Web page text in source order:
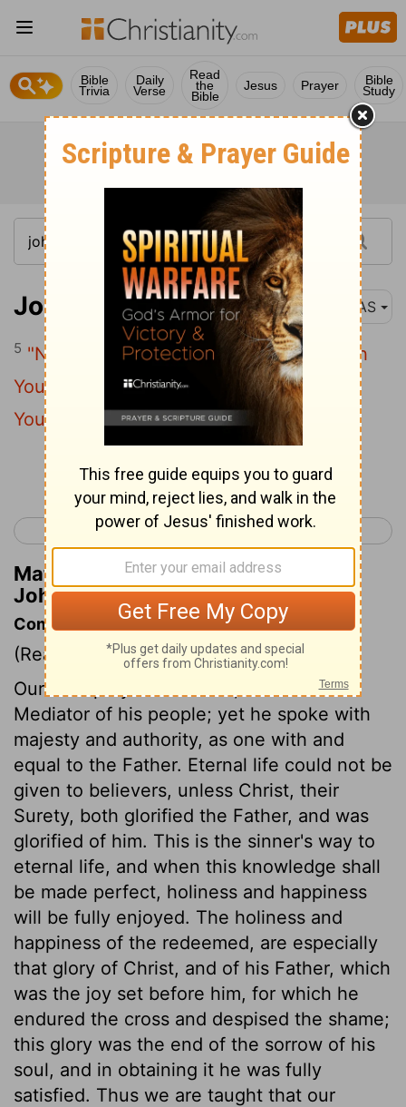
Bible
Trivia
Daily
Verse
Read
the
Bible
Jesus Prayer Bible
Study
John 17:5 NAS
5 "Now , Father , glorify Me together with
Yourself , with the glory which I had with
You before the world was.
Continue Reading...
< John 16 John 18 >
Matthew Henry's Commentary on
John 17:5
Commentary on John 17:1-5
(Read John 17:1-5)
Our Lord prayed as a man, and as the
Mediator of his people; yet he spoke with
majesty and authority, as one with and
equal to the Father. Eternal life could not be
given to believers, unless Christ, their
Surety, both glorified the Father, and was
glorified of him. This is the sinner's way to
eternal life, and when this knowledge shall
be made perfect, holiness and happiness
will be fully enjoyed. The holiness and
happiness of the redeemed, are especially
that glory of Christ, and of his Father, which
was the joy set before him, for which he
endured the cross and despised the shame;
this glory was the end of the sorrow of his
soul, and in obtaining it he was fully
satisfied. Thus we are taught that our